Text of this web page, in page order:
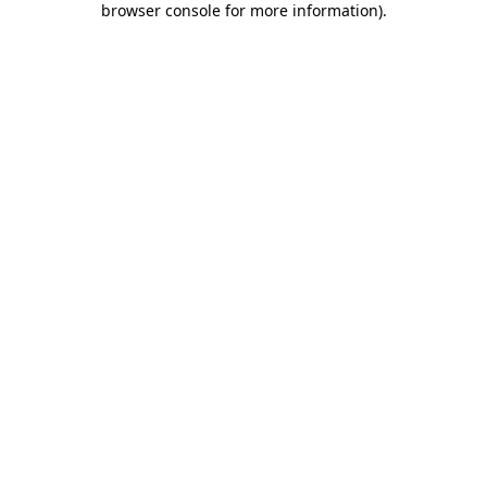
browser console for more information).